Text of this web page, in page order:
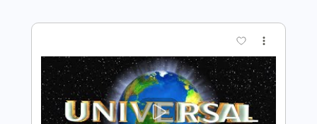
Easy-To-Play
Standard Tuning
Key Dm
Instant Delivery
$4.99